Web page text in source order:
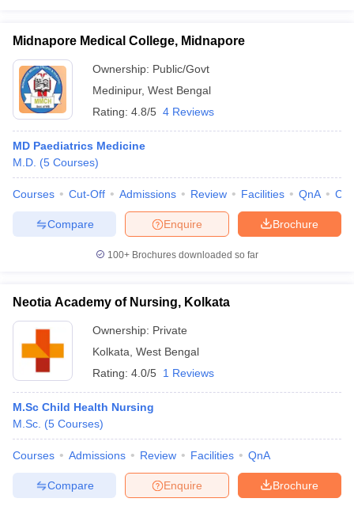
Midnapore Medical College, Midnapore
Ownership: Public/Govt
Medinipur, West Bengal
Rating: 4.8/5 4 Reviews
MD Paediatrics Medicine
M.D. (5 Courses)
Courses Cut-Off Admissions Review Facilities QnA
Brochure
Enquire
Compare
100+ Brochures downloaded so far
Neotia Academy of Nursing, Kolkata
Ownership: Private
Kolkata West Bengal
Rating: 4.0/5 1 Reviews
M.Sc Child Health Nursing
M.Sc. (5 Courses)
Courses Admissions Review Facilities QnA
Brochure
Enquire
Compare